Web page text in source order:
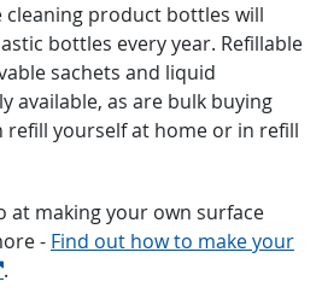
cleaning product bottles will
bottles every year. Refillable
sachets and liquid
available, as are bulk buying
refill yourself at home or in refill
at making your own surface
- Find out how to make your
.